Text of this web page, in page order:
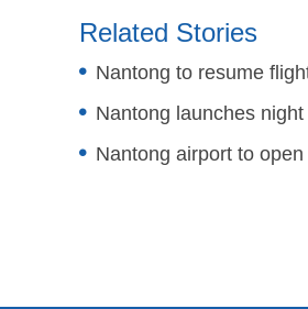
Related Stories
Nantong to resume
Nantong launches
Nantong airport to